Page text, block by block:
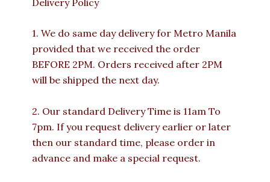
1. We do same day delivery for Metro Manila
provided that we received the order
BEFORE 2PM. Orders received after 2PM
will be shipped the next day.
2. Our standard Delivery Time is 11am To
7pm. If you request delivery earlier or later
then our standard time, please order in
advance and make a special request.